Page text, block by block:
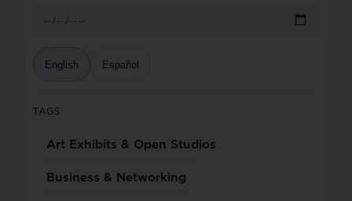
English Español
TAGS
Art Exhibits & Open Studios
Business & Networking